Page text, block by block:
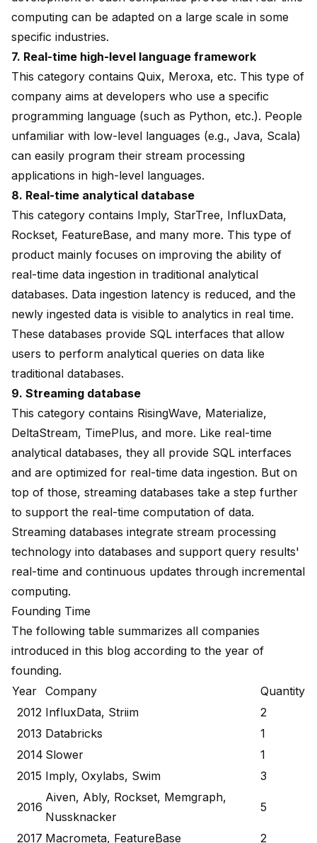
computing can be adapted on a large scale in some
specific industries.
7. Real-time high-level language framework
This category contains Quix, Meroxa, etc. This type of
company aims at developers who use a specific
programming language (such as Python, etc.). People
unfamiliar with low-level languages (e.g., Java, Scala)
can easily program their stream processing
applications in high-level languages.
8. Real-time analytical database
This category contains Imply, StarTree, InfluxData,
Rockset, FeatureBase, and many more. This type of
product mainly focuses on improving the ability of
real-time data ingestion in traditional analytical
databases. Data ingestion latency is reduced, and the
newly ingested data is visible to analytics in real time.
These databases provide SQL interfaces that allow
users to perform analytical queries on data like
traditional databases.
9. Streaming database
This category contains RisingWave, Materialize,
DeltaStream, TimePlus, and more. Like real-time
analytical databases, they all provide SQL interfaces
and are optimized for real-time data ingestion. But on
top of those, streaming databases take a step further
to support the real-time computation of data.
Streaming databases integrate stream processing
technology into databases and support query results'
real-time and continuous updates through incremental
computing.
Founding Time
The following table summarizes all companies
introduced in this blog according to the year of
founding.
Year Company
Quantity
2012 InfluxData, Striim
2
2013 Databricks
1
2014 Slower
1
2015 Imply, Oxylabs, Swim 3
2016
Aiven, Ably, Rockset, Memgraph,
Nussknacker
5
2017 Macrometa, FeatureBase
2